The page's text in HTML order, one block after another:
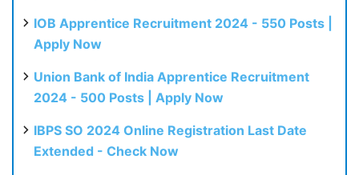
IOB Apprentice Recruitment 2024 - 550 Posts |
Apply Now
Union Bank of India Apprentice Recruitment
2024 - 500 Posts | Apply Now
IBPS SO 2024 Online Registration Last Date
Extended - Check Now